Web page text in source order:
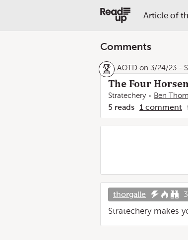
Article of
Comments
AOTD on 3/24/23 -
The Four
Stratechery Ben
5 reads 1 comment
thorgalle
Stratechery makes